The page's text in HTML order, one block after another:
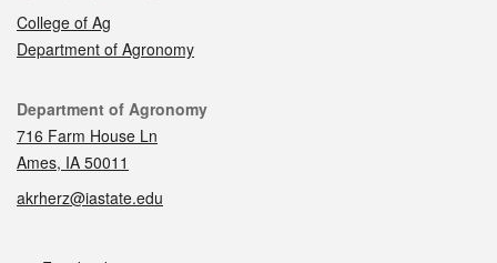
College of Ag
Department of Agronomy
Contact
Department of Agronomy
716 Farm House Ln
Ames, IA 50011
akrherz@iastate.edu